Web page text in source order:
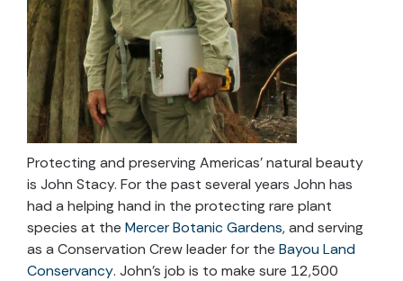
Protecting and preserving Americas’ natural beauty
is John Stacy. For the past several years John has
had a helping hand in the protecting rare plant
species at the Mercer Botanic Gardens, and serving
as a Conservation Crew leader for the Bayou Land
Conservancy. John’s job is to make sure 12,500